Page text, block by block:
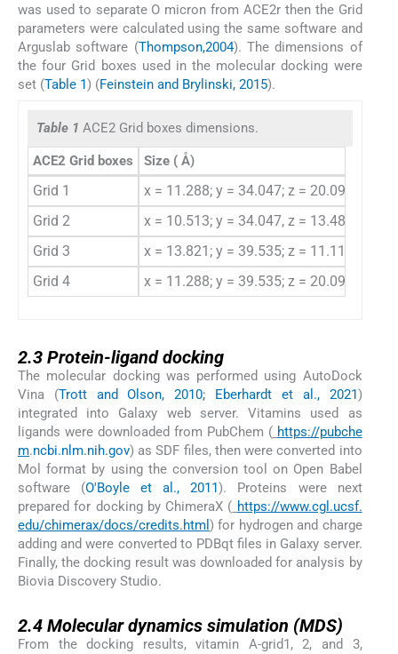
was used to separate O micron from ACE2r then the Grid
parameters were calculated using the same software and
Arguslab software (Thompson,2004). The dimensions of
the four Grid boxes used in the molecular docking were
set (Table 1) (Feinstein and Brylinski, 2015).
Table 1 ACE2 Grid boxes dimensions.
ACE2 Grid boxes Size ( Å)
Grid 1 x = 11.288; y = 34.047; z = 20.098
Grid 2
x = 10.513; y = 34.047, z = 13.482
Grid 3
x = 13.821; y = 39.535; z = 11.119
Grid 4
x = 11.288; y = 39.535; z = 20.098
2.3 Protein-ligand docking
The molecular docking was performed using AutoDock
Vina (Trott and Olson, 2010; Eberhardt et al., 2021)
integrated into Galaxy web server. Vitamins used as
ligands were downloaded from PubChem ( https://pubche
m.ncbi.nlm.nih.gov) as SDF files, then were converted into
Mol format by using the conversion tool on Open Babel
software (O'Boyle et al., 2011). Proteins were next
prepared for docking by ChimeraX ( https://www.cgl.ucsf.
edu/chimerax/docs/credits.html ) for hydrogen and charge
adding and were converted to PDBqt files in Galaxy server.
Finally, the docking result was downloaded for analysis by
Biovia Discovery Studio.
2.4 Molecular dynamics simulation (MDS)
From the docking results, vitamin A-grid1, 2, and 3,